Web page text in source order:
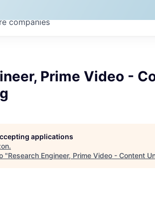
companies
Prime Video -
applications
.
"Research Engineer, Prime Video - Content